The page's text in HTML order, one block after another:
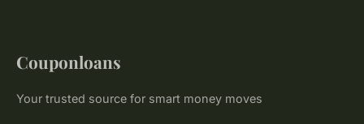
Couponloans
Your trusted source for smart money moves